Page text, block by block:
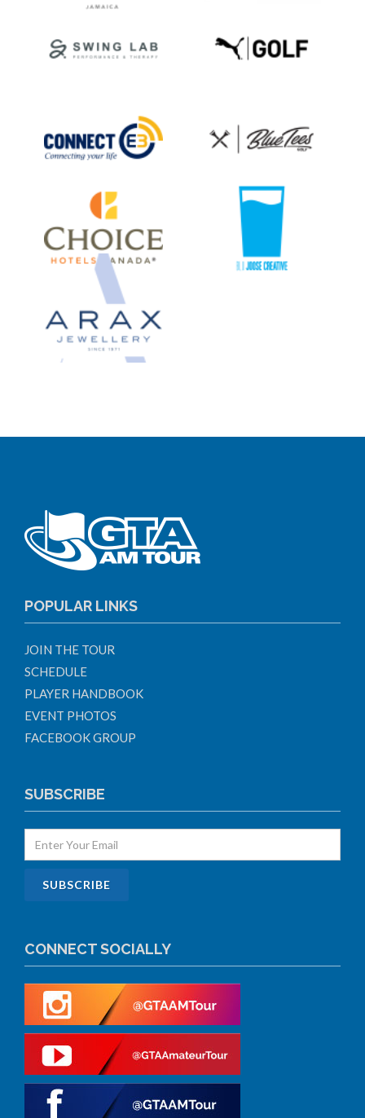
POPULAR LINKS
JOIN THE TOUR
SCHEDULE
PLAYER HANDBOOK
EVENT PHOTOS
FACEBOOK GROUP
SUBSCRIBE
CONNECT SOCIALLY